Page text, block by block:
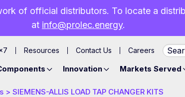
of official distributors. To locate a
at info@prolec.energy.
Resources Contact Us Careers
Innovation Markets Served
> ​SIEMENS-ALLIS LOAD TAP CHANGER KITS